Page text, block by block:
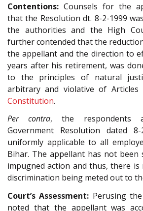
Contentions: Counsels for the
that the Resolution dt. 8-2-1999
the authorities and the High
further contended that the
the appellant and the direction to
years after his retirement, was
to the principles of natural
arbitrary and violative of Articles
Constitution.
Per contra, the respondents
Government Resolution dated
uniformly applicable to all
Bihar. The appellant has not
impugned action and thus, there
discrimination being meted out to
Court’s Assessment: Perusing
noted that the appellant was